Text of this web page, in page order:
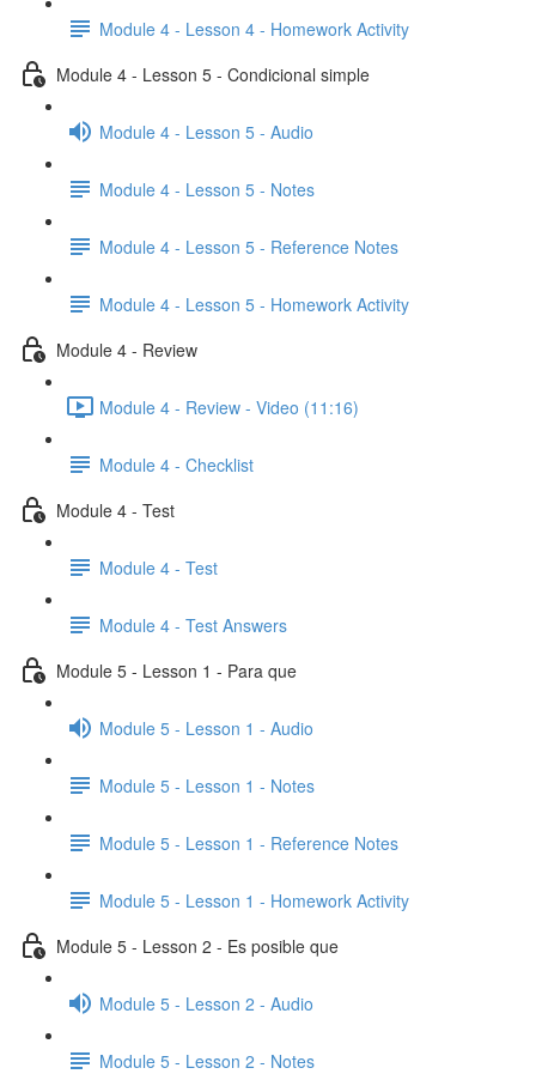
Module 4 - Lesson 4 - Homework Activity
Module 4 - Lesson 5 - Condicional simple
Module 4 - Lesson 5 - Audio
Module 4 - Lesson 5 - Notes
Module 4 - Lesson 5 - Reference Notes
Module 4 - Lesson 5 - Homework Activity
Module 4 - Review
Module 4 - Review - Video (11:16)
Module 4 - Checklist
Module 4 - Test
Module 4 - Test
Module 4 - Test Answers
Module 5 - Lesson 1 - Para que
Module 5 - Lesson 1 - Audio
Module 5 - Lesson 1 - Notes
Module 5 - Lesson 1 - Reference Notes
Module 5 - Lesson 1 - Homework Activity
Module 5 - Lesson 2 - Es posible que
Module 5 - Lesson 2 - Audio
Module 5 - Lesson 2 - Notes